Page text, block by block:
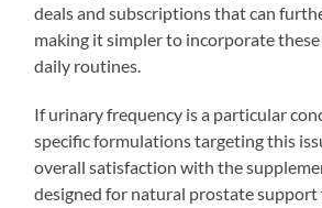
deals and subscriptions that can
making it simpler to incorporate
daily routines.
If urinary frequency is a particular
specific formulations targeting this
overall satisfaction with the
designed for natural prostate